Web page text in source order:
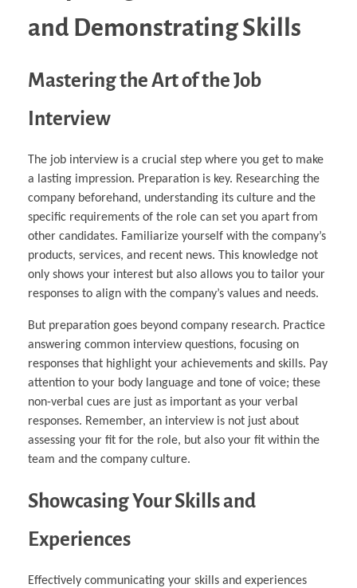
and Demonstrating Skills
Mastering the Art of the Job
Interview
The job interview is a crucial step where you get to make
a lasting impression. Preparation is key. Researching the
company beforehand, understanding its culture and the
specific requirements of the role can set you apart from
other candidates. Familiarize yourself with the company’s
products, services, and recent news. This knowledge not
only shows your interest but also allows you to tailor your
responses to align with the company’s values and needs.
But preparation goes beyond company research. Practice
answering common interview questions, focusing on
responses that highlight your achievements and skills. Pay
attention to your body language and tone of voice; these
non-verbal cues are just as important as your verbal
responses. Remember, an interview is not just about
assessing your fit for the role, but also your fit within the
team and the company culture.
Showcasing Your Skills and
Experiences
Effectively communicating your skills and experiences